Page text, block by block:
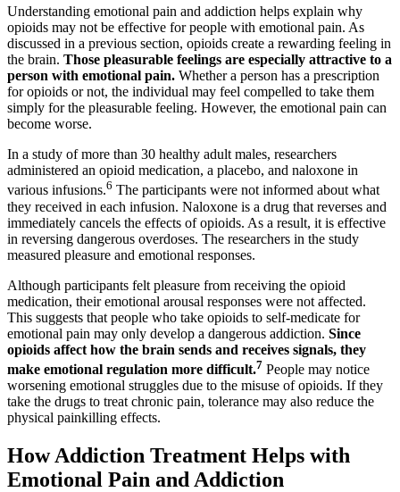
Understanding emotional pain and addiction helps explain why
opioids may not be effective for people with emotional pain. As
discussed in a previous section, opioids create a rewarding feeling in
the brain. Those pleasurable feelings are especially attractive to a
person with emotional pain. Whether a person has a prescription
for opioids or not, the individual may feel compelled to take them
simply for the pleasurable feeling. However, the emotional pain can
become worse.
In a study of more than 30 healthy adult males, researchers
administered an opioid medication, a placebo, and naloxone in
various infusions.6 The participants were not informed about what
they received in each infusion. Naloxone is a drug that reverses and
immediately cancels the effects of opioids. As a result, it is effective
in reversing dangerous overdoses. The researchers in the study
measured pleasure and emotional responses.
Although participants felt pleasure from receiving the opioid
medication, their emotional arousal responses were not affected.
This suggests that people who take opioids to self-medicate for
emotional pain may only develop a dangerous addiction. Since
opioids affect how the brain sends and receives signals, they
make emotional regulation more difficult.7 People may notice
worsening emotional struggles due to the misuse of opioids. If they
take the drugs to treat chronic pain, tolerance may also reduce the
physical painkilling effects.
How Addiction Treatment Helps with
Emotional Pain and Addiction